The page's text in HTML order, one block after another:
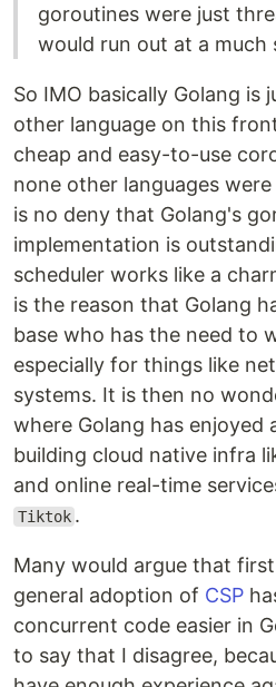
goroutines were just
would run out at a much
So IMO basically Golang is
other language on this
cheap and easy-to-use
none other languages
is no deny that Golang's
implementation is
scheduler works like a
is the reason that Golang
base who has the need to
especially for things like
systems. It is then no
where Golang has enjoyed
building cloud native infra
and online real-time
Tiktok .
Many would argue that
general adoption of CSP
concurrent code easier in
to say that I disagree,